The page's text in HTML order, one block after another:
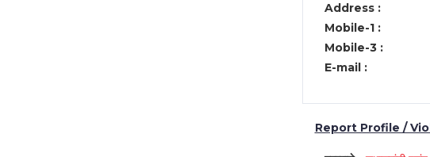
Address :
Mobile-1 :
Mobile-3 :
E-mail :
Report Profile /